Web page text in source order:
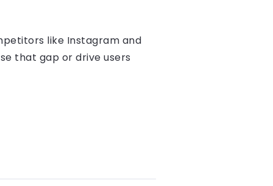
like Instagram and
that gap or drive users